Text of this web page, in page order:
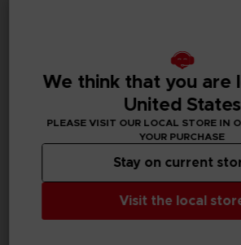
ULTIMATE
₹ 6,399
We think that you are
United States
PLEASE VISIT OUR LOCAL STORE IN
YOUR PURCHASE
Visit the local
Stay on current